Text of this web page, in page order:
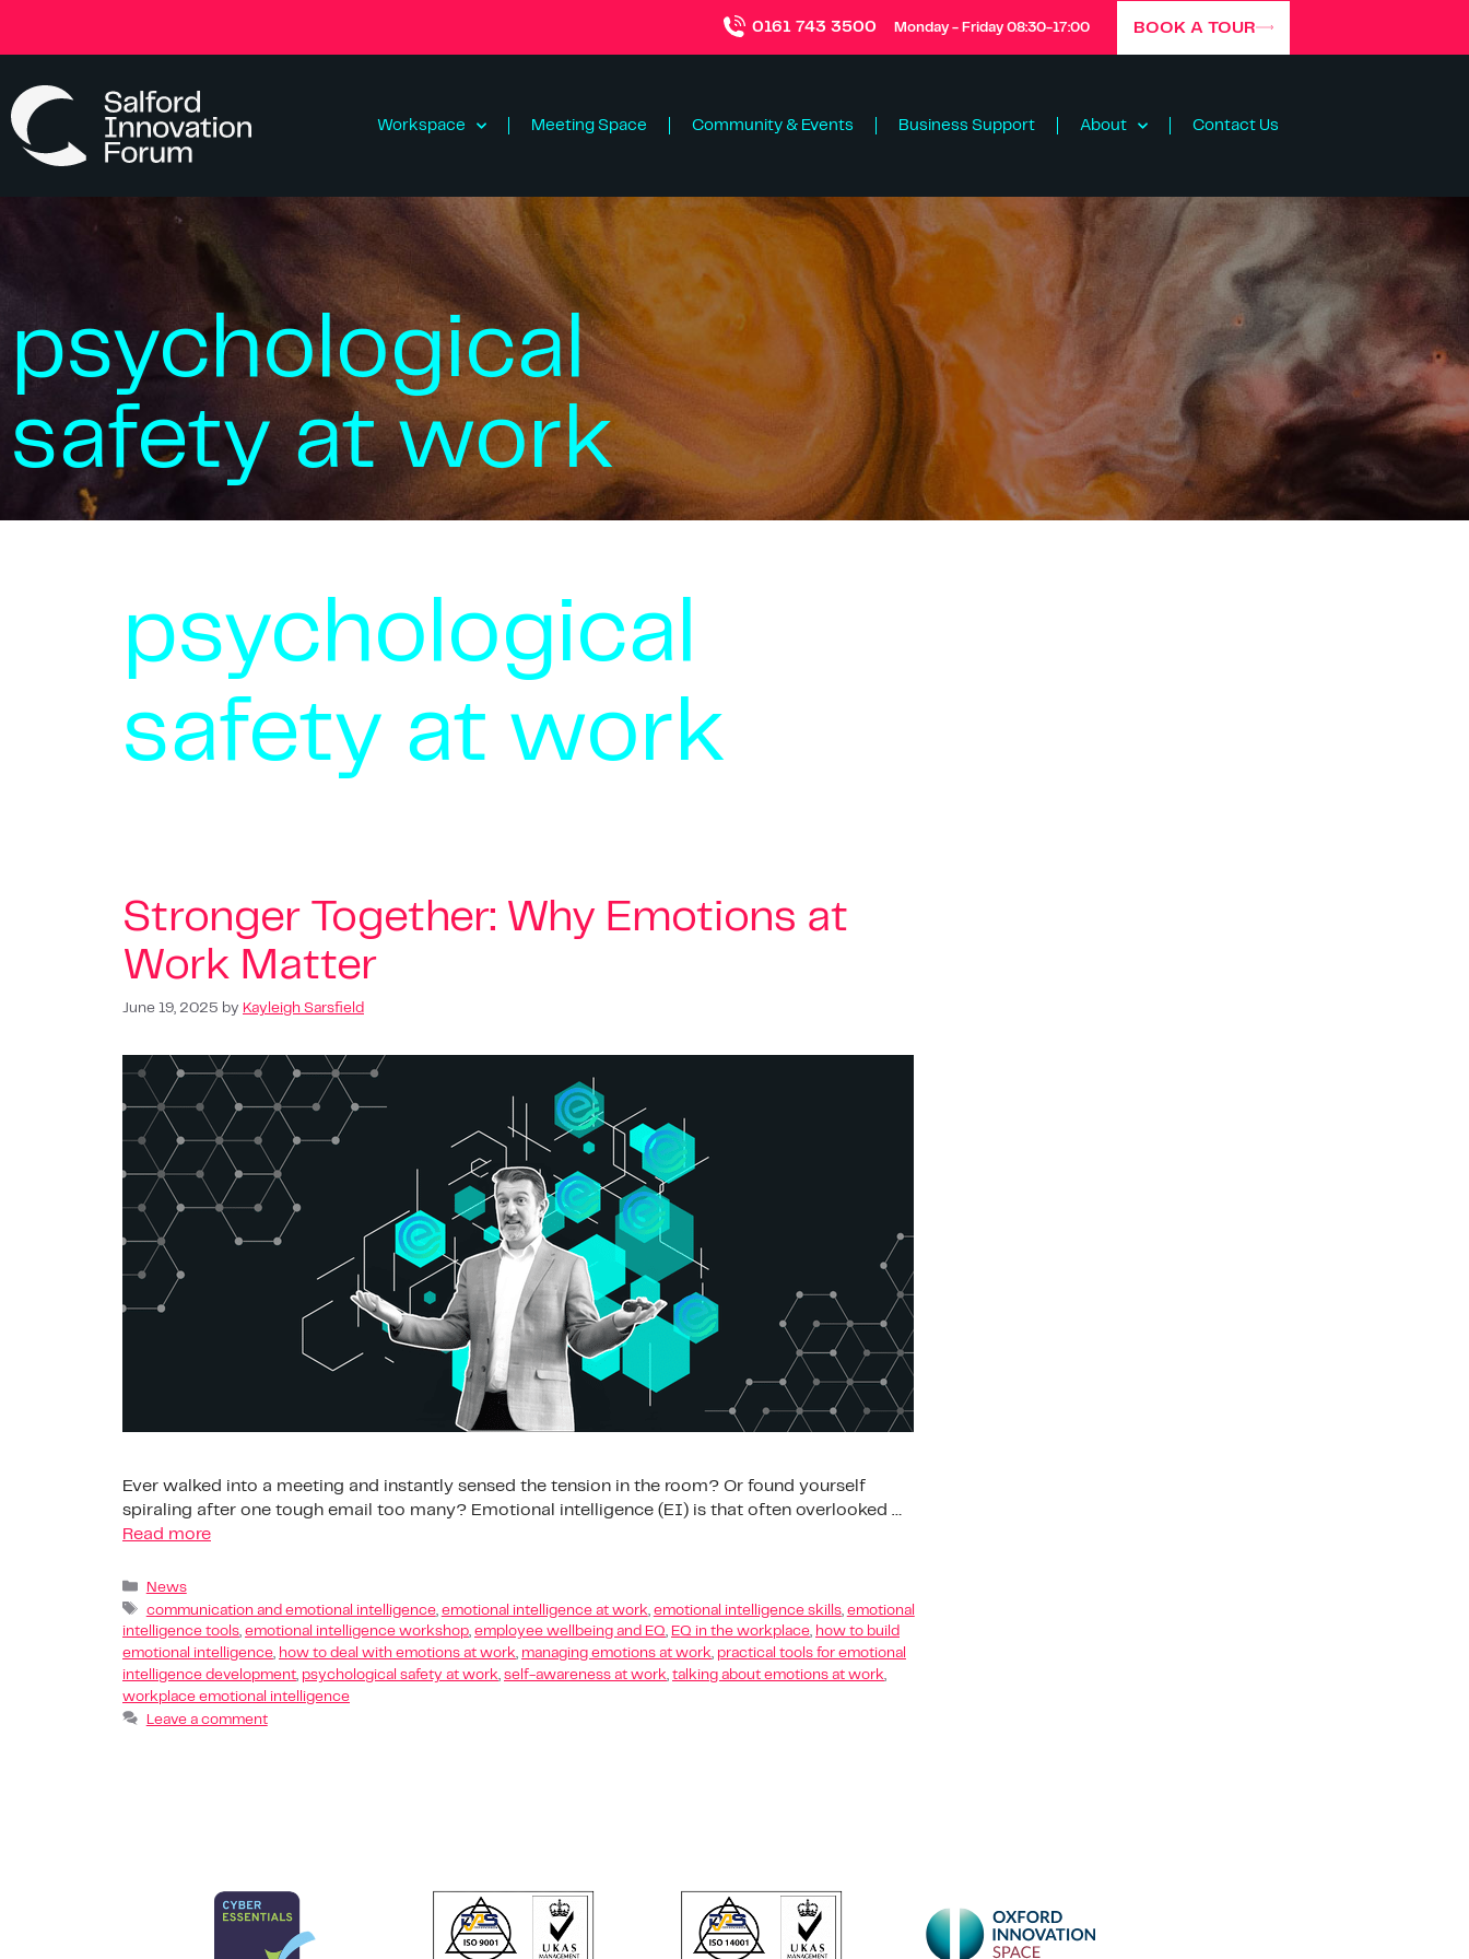
0161 743 3500 Monday - Friday 08:30-17:00 BOOK A TOUR
Workspace Meeting Space Community & Events Business Support About Contact Us
psychological
safety at work
psychological
safety at work
Stronger Together: Why Emotions at
Work Matter
June 19, 2025 by Kayleigh Sarsfield
Ever walked into a meeting and instantly sensed the tension in the room? Or found yourself
spiraling after one tough email too many? Emotional intelligence (EI) is that often overlooked …
Read more
News
communication and emotional intelligence, emotional intelligence at work emotional intelligence skills, emotional
intelligence tools, emotional intelligence workshop, employee wellbeing and EQ, EQ in the workplace, how to build
emotional intelligence, how to deal with emotions at work, managing emotions at work, practical tools for emotional
intelligence development, psychological safety at work, self-awareness at work, talking about emotions at work,
workplace emotional intelligence
Leave a comment